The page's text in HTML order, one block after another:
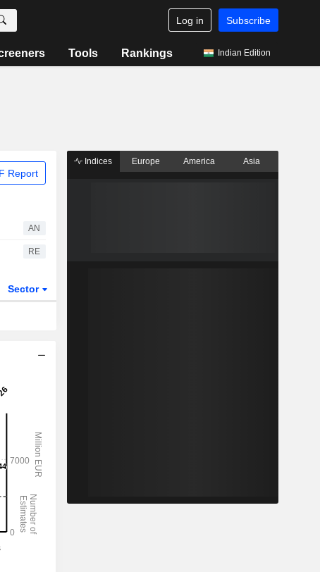
Log in Subscribe
Tools Rankings Indian Edition
Report
AN
RE
Sector
Indices Europe America Asia